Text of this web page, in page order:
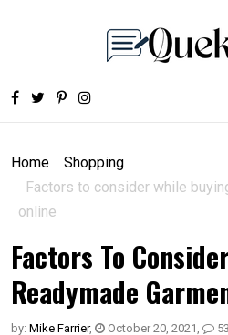
Home
Shopping
Factors to consider while
online
Factors To
Readymade
by: Mike Farrier, October 20, 2021 ,